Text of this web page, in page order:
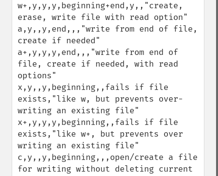
w+,y,y,y,beginning+end,y,,"create,
erase, write file with read option"
a,y,,y,end,,,"write from end of file,
create if needed"
a+,y,y,y,end,,,"write from end of
file, create if needed, with read
options"
x,y,,y,beginning,,fails if file
exists,"like w, but prevents over-
writing an existing file"
x+,y,y,y,beginning,,fails if file
exists,"like w+, but prevents over
writing an existing file"
c,y,,y,beginning,,,open/create a file
for writing without deleting current